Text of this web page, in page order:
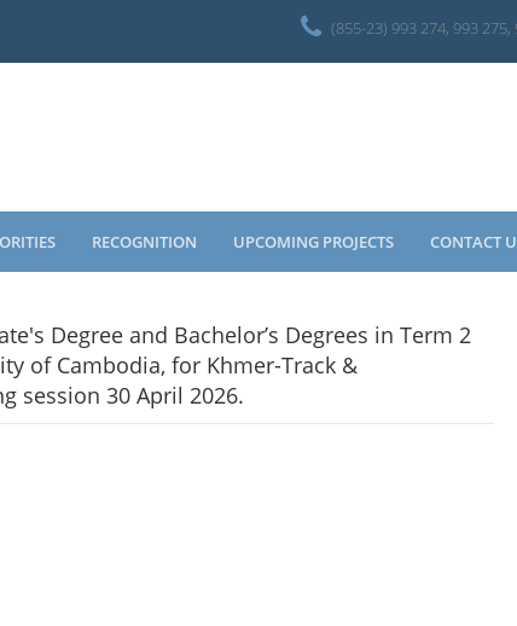
(855-23) 993 274, 993
RECOGNITION UPCOMING PROJECTS CONTACT
Degree and Bachelor’s Degrees in Term 2
of Cambodia, for Khmer-Track &
session 30 April 2026.